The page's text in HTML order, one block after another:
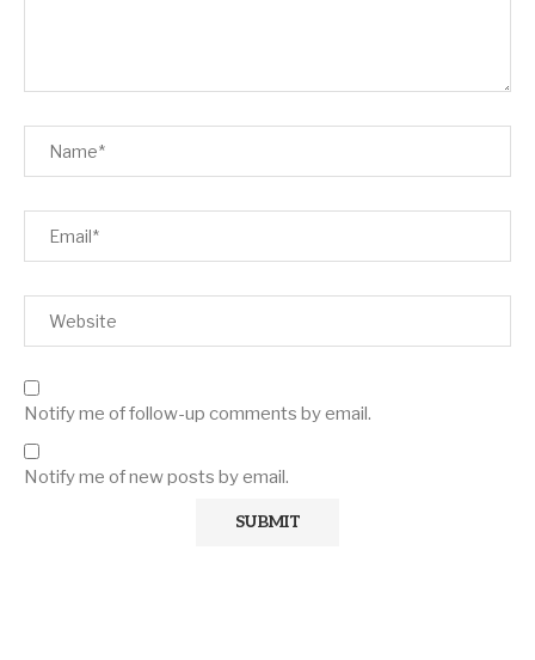
Notify me of follow-up comments by email.
Notify me of new posts by email.